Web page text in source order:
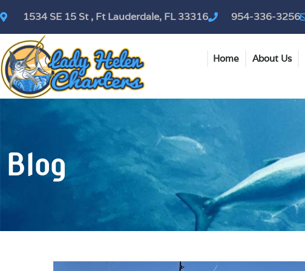
Skip
to
content
1534 SE 15 St , Ft Lauderdale, FL 33316 954-336-3256
Home About Us
Blog